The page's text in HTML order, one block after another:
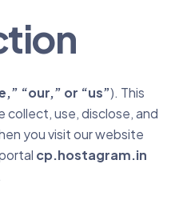
“our,” or “us”). This
collect, use, disclose, and
you visit our website
cp.hostagram.in